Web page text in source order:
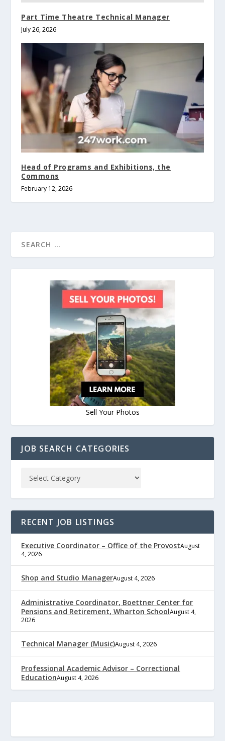
Part Time Theatre Technical Manager
July 26, 2026
Head of Programs and Exhibitions, the
Commons
February 12, 2026
Sell Your Photos
JOB SEARCH CATEGORIES
RECENT JOB LISTINGS
Executive Coordinator – Office of the ProvostAugust
4, 2026
Shop and Studio ManagerAugust 4, 2026
Administrative Coordinator, Boettner Center for
Pensions and Retirement, Wharton SchoolAugust 4,
2026
Technical Manager (Music)August 4, 2026
Professional Academic Advisor – Correctional
EducationAugust 4, 2026